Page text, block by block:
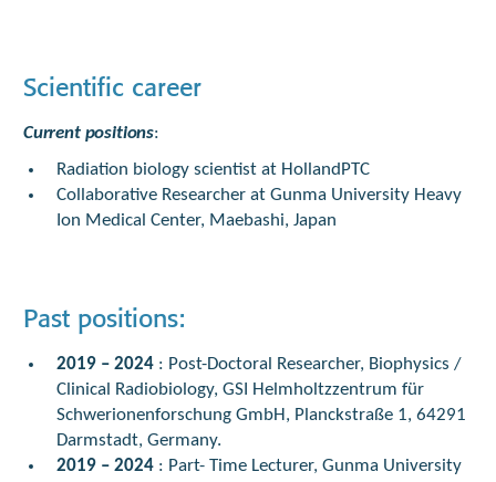
Scientific career
Current positions:
Radiation biology scientist at HollandPTC
Collaborative Researcher at Gunma University Heavy
Ion Medical Center, Maebashi, Japan
Past positions:
2019 – 2024 : Post-Doctoral Researcher, Biophysics /
Clinical Radiobiology, GSI Helmholtzzentrum für
Schwerionenforschung GmbH, Planckstraße 1, 64291
Darmstadt, Germany.
2019 – 2024 : Part- Time Lecturer, Gunma University